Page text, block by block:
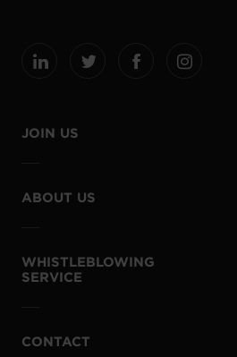
JOIN US
ABOUT US
WHISTLEBLOWING
SERVICE
CONTACT